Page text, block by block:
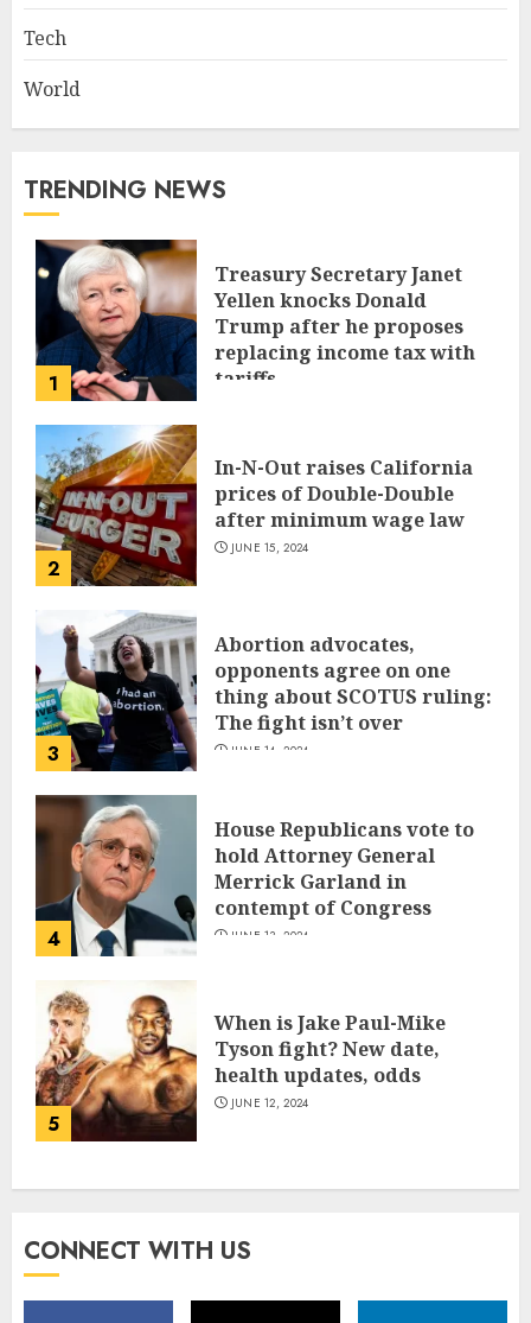
Tech
World
TRENDING NEWS
1
Treasury Secretary Janet
Yellen knocks Donald
Trump after he proposes
replacing income tax with
tariffs
2
In-N-Out raises California
prices of Double-Double
after minimum wage law
JUNE 15, 2024
3
Abortion advocates,
opponents agree on one
thing about SCOTUS ruling:
The fight isn’t over
JUNE 14, 2024
4
House Republicans vote to
hold Attorney General
Merrick Garland in
contempt of Congress
JUNE 13, 2024
5
When is Jake Paul-Mike
Tyson fight? New date,
health updates, odds
JUNE 12, 2024
CONNECT WITH US